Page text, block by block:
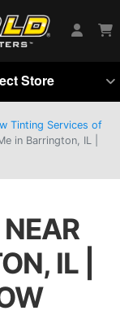
Store
Tinting Services of
in Barrington, IL |
IL |